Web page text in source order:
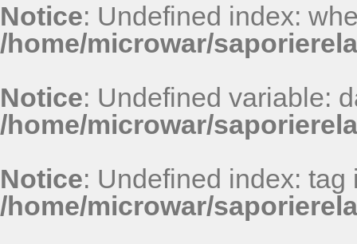
Notice: Undefined index:
/home/microwar/
Notice: Undefined variable:
/home/microwar/
Notice: Undefined index: tag
/home/microwar/